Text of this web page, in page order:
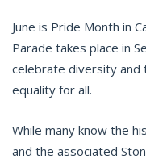
June is Pride Month in
Parade takes place in
celebrate diversity
equality for all.
While many know the
and the associated